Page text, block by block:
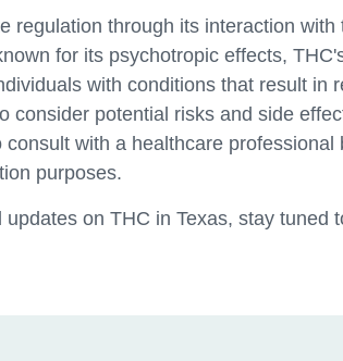
regulation through its interaction with
for its psychotropic effects,
with conditions that result in
consider potential risks and side
with a healthcare professional
purposes.
on THC in Texas, stay tuned